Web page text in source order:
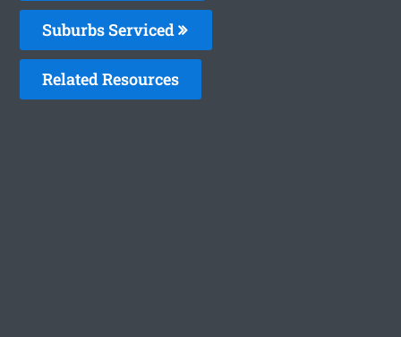
Suburbs Serviced
Related Resources